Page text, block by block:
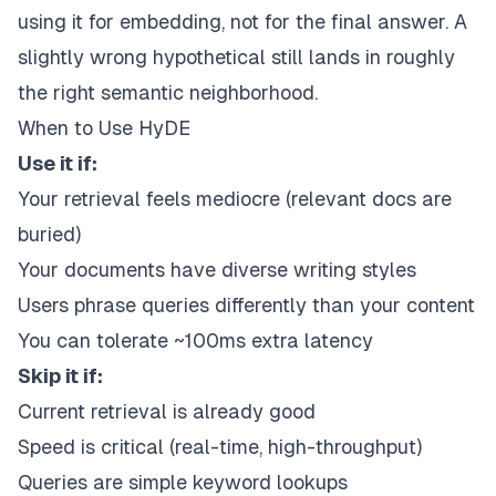
using it for embedding, not for the final answer. A
slightly wrong hypothetical still lands in roughly
the right semantic neighborhood.
When to Use HyDE
Use it if:
Your retrieval feels mediocre (relevant docs are
buried)
Your documents have diverse writing styles
Users phrase queries differently than your content
You can tolerate ~100ms extra latency
Skip it if:
Current retrieval is already good
Speed is critical (real-time, high-throughput)
Queries are simple keyword lookups